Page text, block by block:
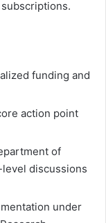
funding and
action point
of
discussions
under